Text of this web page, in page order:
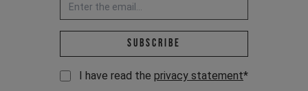
Email address *
Subscribe
I have read the privacy statement*